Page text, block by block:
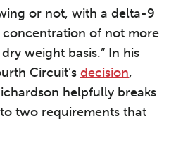
or not, with a delta-9
of not more
weight basis.” In his
Circuit’s decision,
helpfully breaks
two requirements that